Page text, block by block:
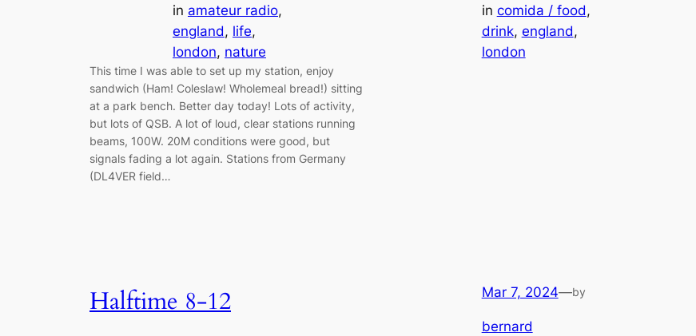
in amateur radio
england, life
london, nature
This time I was able to set up my station, enjoy
sandwich (Ham! Coleslaw! Wholemeal bread!) sitting
at a park bench. Better day today! Lots of activity,
but lots of QSB. A lot of loud, clear stations running
beams, 100W. 20M conditions were good, but
signals fading a lot again. Stations from Germany
(DL4VER field…
in comida / food
drink, england
london
Halftime 8-12 Mar 7, 2024—by
bernard